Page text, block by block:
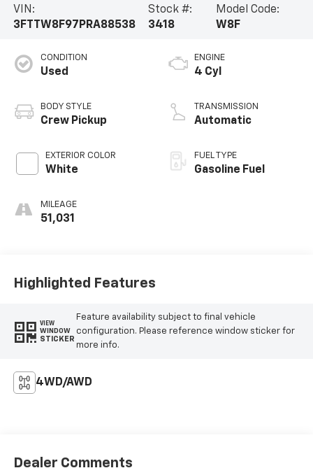
VIN:
3FTTW8F97PRA88538
Stock #:
3418
Model Code:
W8F
CONDITION
Used
BODY STYLE
Crew Pickup
EXTERIOR COLOR
White
MILEAGE
51,031
ENGINE
4 Cyl
TRANSMISSION
Automatic
FUEL TYPE
Gasoline Fuel
Highlighted Features
VIEW
WINDOW
STICKER
Feature availability subject to final vehicle
configuration. Please reference window sticker for
more info.
4WD/AWD
Dealer Comments